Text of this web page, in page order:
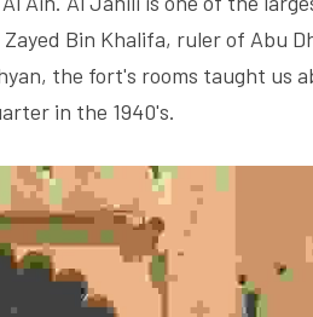
Bin Khalifa, ruler of Abu
the fort's rooms taught us
in the 1940's.